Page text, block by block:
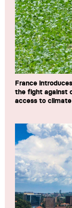
France
the fight against
access to